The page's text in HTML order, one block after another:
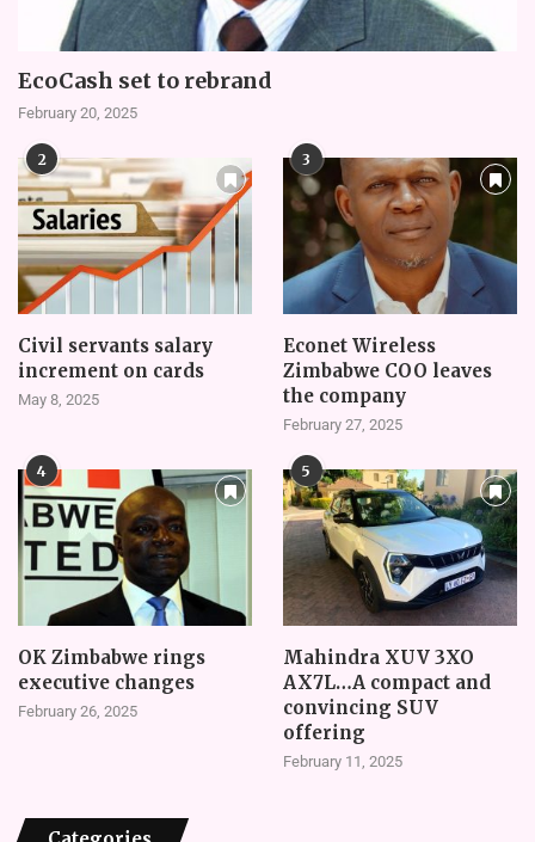
EcoCash set to rebrand
February 20, 2025
2
Civil servants salary
increment on cards
May 8, 2025
3
Econet Wireless
Zimbabwe COO leaves
the company
February 27, 2025
4
OK Zimbabwe rings
executive changes
February 26, 2025
5
Mahindra XUV 3XO
AX7L…A compact and
convincing SUV
offering
February 11, 2025